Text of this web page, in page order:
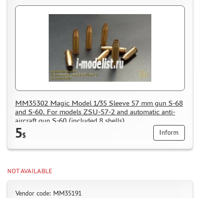
MM35302 Magic Model 1/35 Sleeve 57 mm gun S-68
and S-60. For models ZSU-57-2 and automatic anti-
aircraft gun S-60 (included 8 shells)
5$ Inform
NOT AVAILABLE
Vendor code: MM35191